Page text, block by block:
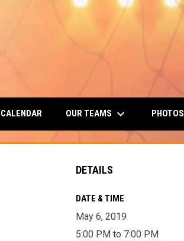
CALENDAR OUR TEAMS keyboard_arrow_down PHOTOS
DETAILS
DATE & TIME
May 6, 2019
5:00 PM to 7:00 PM